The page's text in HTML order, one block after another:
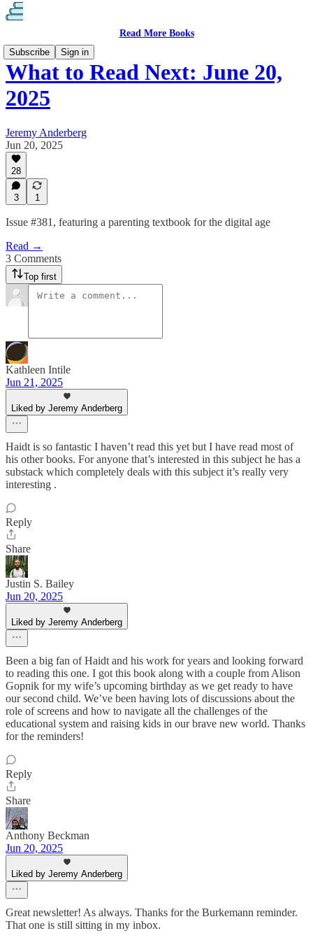
Read More Books
Subscribe
Sign in
What to Read Next: June 20,
2025
Jeremy Anderberg
Jun 20, 2025
28
3 1
Issue #381, featuring a parenting textbook for the digital age
Read →
3 Comments
Top first
Kathleen Intile
Jun 21, 2025
Liked by Jeremy Anderberg
Haidt is so fantastic I haven’t read this yet but I have read most of
his other books. For anyone that’s interested in this subject he has a
substack which completely deals with this subject it’s really very
interesting .
Reply
Share
Justin S. Bailey
Jun 20, 2025
Liked by Jeremy Anderberg
Been a big fan of Haidt and his work for years and looking forward
to reading this one. I got this book along with a couple from Alison
Gopnik for my wife’s upcoming birthday as we get ready to have
our second child. We’ve been having lots of discussions about the
role of screens and how to navigate all the challenges of the
educational system and raising kids in our brave new world. Thanks
for the reminders!
Reply
Share
Anthony Beckman
Jun 20, 2025
Liked by Jeremy Anderberg
Great newsletter! As always. Thanks for the Burkemann reminder.
That one is still sitting in my inbox.